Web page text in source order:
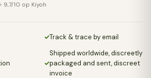
9,7/10 op Kiyoh
✓Track & trace by email
✓
Shipped worldwide, discreetly
packaged and sent, discreet
invoice